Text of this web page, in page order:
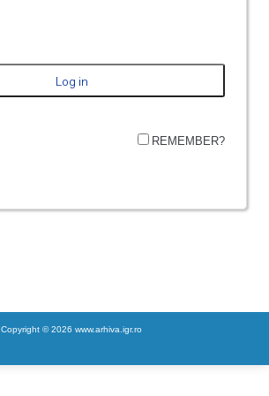
REMEMBER?
Copyright © 2026 www.arhiva.igr.ro